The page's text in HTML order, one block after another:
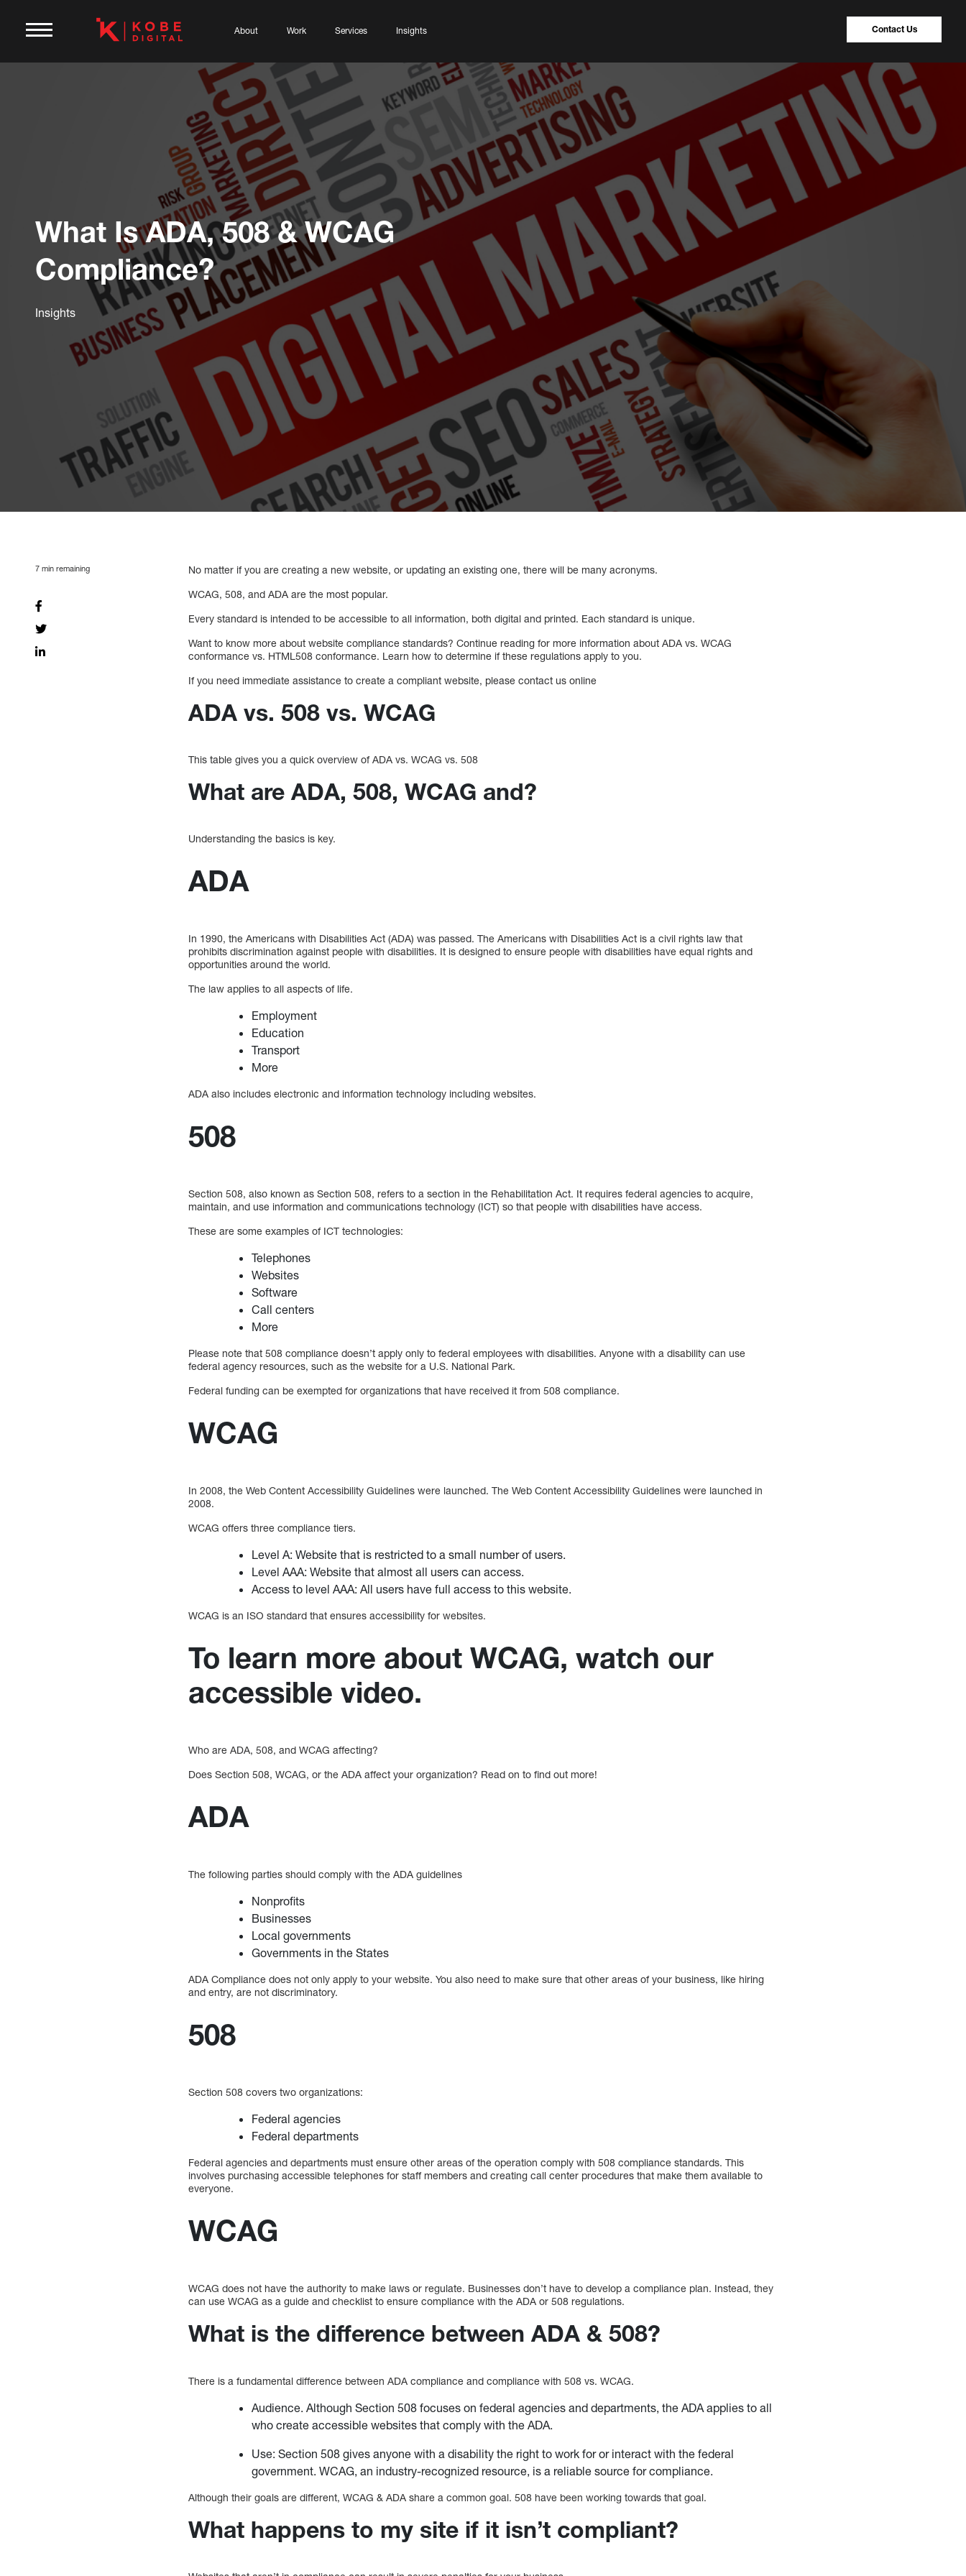
About Work Services Insights Contact Us
What Is ADA, 508 & WCAG
Compliance?
Insights
7 min remaining
No matter if you are creating a new website, or updating an existing one, there will be many acronyms.
WCAG, 508, and ADA are the most popular.
Every standard is intended to be accessible to all information, both digital and printed. Each standard is unique.
Want to know more about website compliance standards? Continue reading for more information about ADA vs. WCAG
conformance vs. HTML508 conformance. Learn how to determine if these regulations apply to you.
If you need immediate assistance to create a compliant website, please contact us online
ADA vs. 508 vs. WCAG
This table gives you a quick overview of ADA vs. WCAG vs. 508
What are ADA, 508, WCAG and?
Understanding the basics is key.
ADA
In 1990, the Americans with Disabilities Act (ADA) was passed. The Americans with Disabilities Act is a civil rights law that
prohibits discrimination against people with disabilities. It is designed to ensure people with disabilities have equal rights and
opportunities around the world.
The law applies to all aspects of life.
Employment
Education
Transport
More
ADA also includes electronic and information technology including websites.
508
Section 508, also known as Section 508, refers to a section in the Rehabilitation Act. It requires federal agencies to acquire,
maintain, and use information and communications technology (ICT) so that people with disabilities have access.
These are some examples of ICT technologies:
Telephones
Websites
Software
Call centers
More
Please note that 508 compliance doesn’t apply only to federal employees with disabilities. Anyone with a disability can use
federal agency resources, such as the website for a U.S. National Park.
Federal funding can be exempted for organizations that have received it from 508 compliance.
WCAG
In 2008, the Web Content Accessibility Guidelines were launched. The Web Content Accessibility Guidelines were launched in
2008.
WCAG offers three compliance tiers.
Level A: Website that is restricted to a small number of users.
Level AAA: Website that almost all users can access.
Access to level AAA: All users have full access to this website.
WCAG is an ISO standard that ensures accessibility for websites.
To learn more about WCAG, watch our
accessible video.
Who are ADA, 508, and WCAG affecting?
Does Section 508, WCAG, or the ADA affect your organization? Read on to find out more!
ADA
The following parties should comply with the ADA guidelines
Nonprofits
Businesses
Local governments
Governments in the States
ADA Compliance does not only apply to your website. You also need to make sure that other areas of your business, like hiring
and entry, are not discriminatory.
508
Section 508 covers two organizations:
Federal agencies
Federal departments
Federal agencies and departments must ensure other areas of the operation comply with 508 compliance standards. This
involves purchasing accessible telephones for staff members and creating call center procedures that make them available to
everyone.
WCAG
WCAG does not have the authority to make laws or regulate. Businesses don’t have to develop a compliance plan. Instead, they
can use WCAG as a guide and checklist to ensure compliance with the ADA or 508 regulations.
What is the difference between ADA & 508?
There is a fundamental difference between ADA compliance and compliance with 508 vs. WCAG.
Audience. Although Section 508 focuses on federal agencies and departments, the ADA applies to all
who create accessible websites that comply with the ADA.
Use: Section 508 gives anyone with a disability the right to work for or interact with the federal
government. WCAG, an industry-recognized resource, is a reliable source for compliance.
Although their goals are different, WCAG & ADA share a common goal. 508 have been working towards that goal.
What happens to my site if it isn’t compliant?